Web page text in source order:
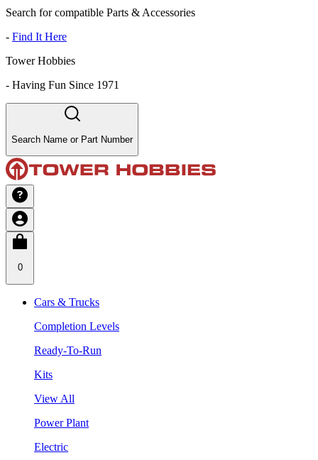
Search for compatible Parts & Accessories
- Find It Here
Tower Hobbies
- Having Fun Since 1971
Search Name or Part Number
0
Cars & Trucks
Completion Levels
Ready-To-Run
Kits
View All
Power Plant
Electric